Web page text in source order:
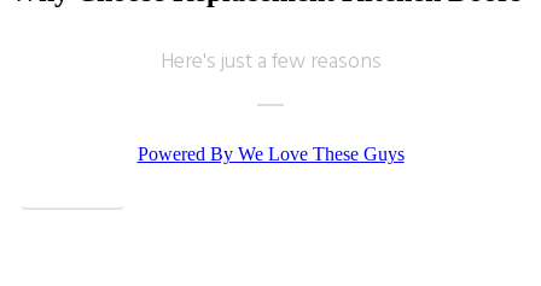
Here's just a few reasons
Powered By We Love These Guys